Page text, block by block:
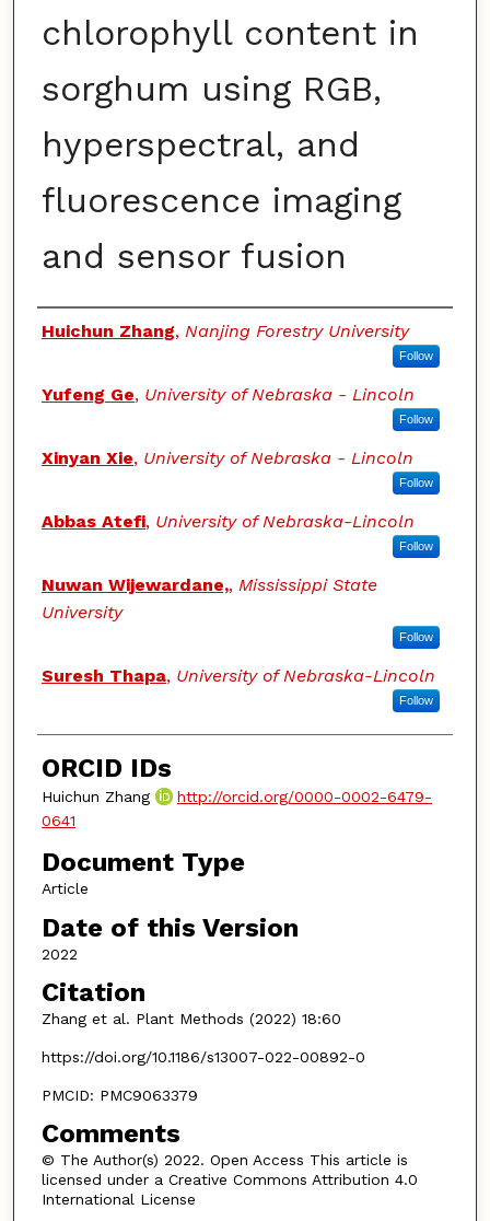
chlorophyll content in
sorghum using RGB,
hyperspectral, and
fluorescence imaging
and sensor fusion
Authors
Huichun Zhang, Nanjing Forestry University
Follow
Yufeng Ge, University of Nebraska - Lincoln
Follow
Xinyan Xie, University of Nebraska - Lincoln
Follow
Abbas Atefi, University of Nebraska-Lincoln
Follow
Nuwan Wijewardane,, Mississippi State
University
Follow
Suresh Thapa, University of Nebraska-Lincoln
Follow
ORCID IDs
Huichun Zhang
http://orcid.org/0000-0002-6479-
0641
Document Type
Article
Date of this Version
2022
Citation
Zhang et al. Plant Methods (2022) 18:60
https://doi.org/10.1186/s13007-022-00892-0
PMCID: PMC9063379
Comments
© The Author(s) 2022. Open Access This article is
licensed under a Creative Commons Attribution 4.0
International License